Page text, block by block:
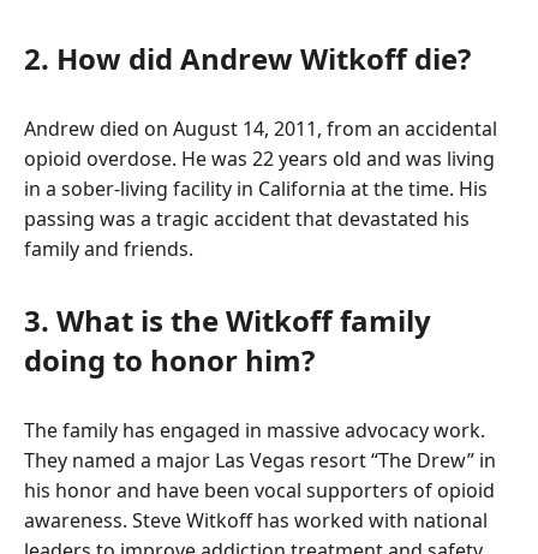
2. How did Andrew Witkoff die?
Andrew died on August 14, 2011, from an accidental
opioid overdose. He was 22 years old and was living
in a sober-living facility in California at the time. His
passing was a tragic accident that devastated his
family and friends.
3. What is the Witkoff family
doing to honor him?
The family has engaged in massive advocacy work.
They named a major Las Vegas resort “The Drew” in
his honor and have been vocal supporters of opioid
awareness. Steve Witkoff has worked with national